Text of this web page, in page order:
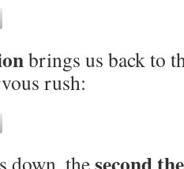
brings us back to
rush:
down, the